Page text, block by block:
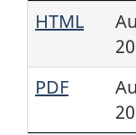
HTML
PDF